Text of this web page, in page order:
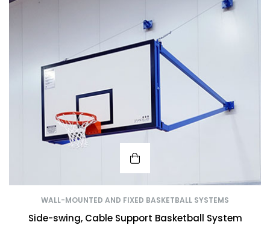
WALL-MOUNTED AND FIXED BASKETBALL SYSTEMS
Side-swing, Cable Support Basketball System